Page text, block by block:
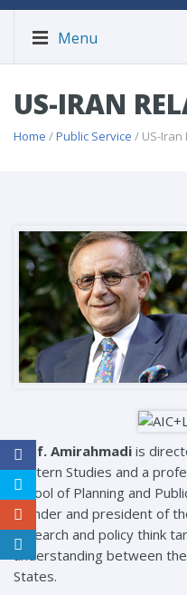
Menu
US-IRAN
Home /Public Service / US-Iran
Prof. Amirahmadi is
Eastern Studies and a
School of Planning and
founder and president of
research and policy think
understanding between
States.